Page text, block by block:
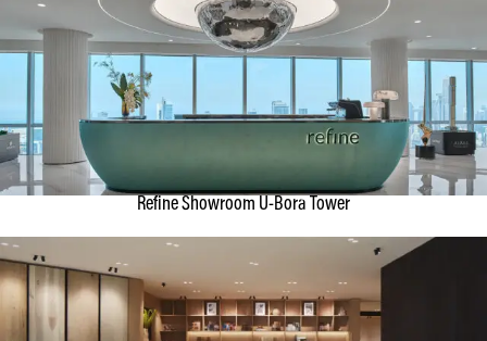
Refine Showroom U-Bora Tower